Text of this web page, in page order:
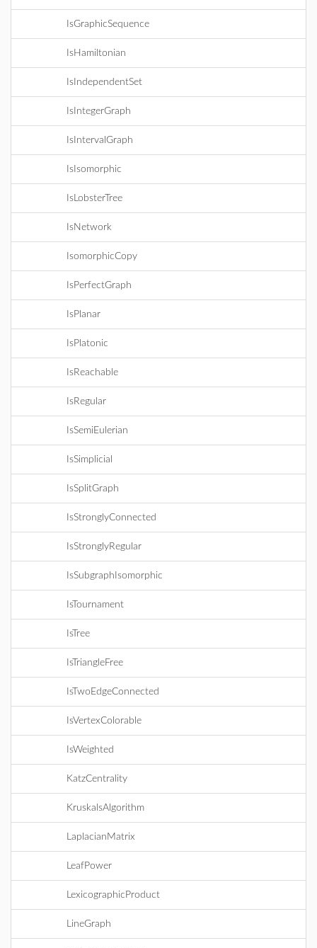
IsGraphicSequence
IsHamiltonian
IsIndependentSet
IsIntegerGraph
IsIntervalGraph
IsIsomorphic
IsLobsterTree
IsNetwork
IsomorphicCopy
IsPerfectGraph
IsPlanar
IsPlatonic
IsReachable
IsRegular
IsSemiEulerian
IsSimplicial
IsSplitGraph
IsStronglyConnected
IsStronglyRegular
IsSubgraphIsomorphic
IsTournament
IsTree
IsTriangleFree
IsTwoEdgeConnected
IsVertexColorable
IsWeighted
KatzCentrality
KruskalsAlgorithm
LaplacianMatrix
LeafPower
LexicographicProduct
LineGraph